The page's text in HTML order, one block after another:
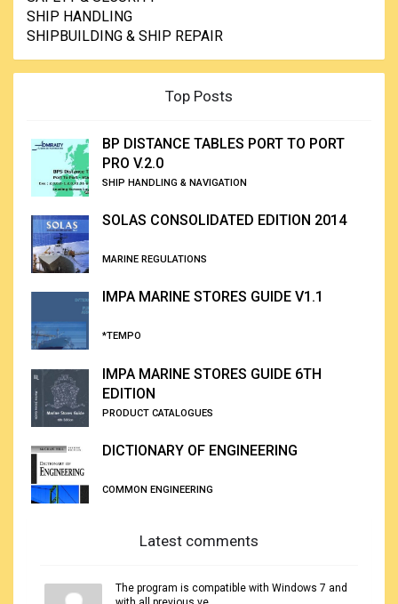
SHIP HANDLING
SHIPBUILDING & SHIP REPAIR
Top Posts
BP DISTANCE TABLES PORT TO PORT
PRO V.2.0
SHIP HANDLING & NAVIGATION
SOLAS CONSOLIDATED EDITION 2014
MARINE REGULATIONS
IMPA MARINE STORES GUIDE V1.1
*TEMPO
IMPA MARINE STORES GUIDE 6TH
EDITION
PRODUCT CATALOGUES
DICTIONARY OF ENGINEERING
COMMON ENGINEERING
Latest comments
The program is compatible with Windows 7 and